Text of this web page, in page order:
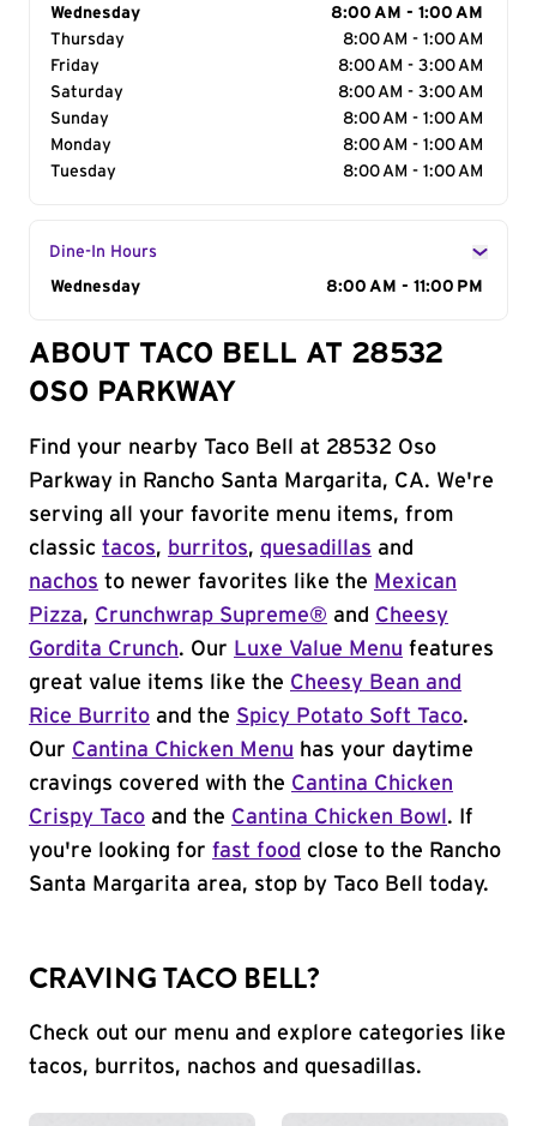
Day of the Week
Wednesday
8:00 AM - 1:00 AM
Thursday
8:00 AM - 1:00 AM
Friday
8:00 AM - 3:00 AM
Saturday
8:00 AM - 3:00 AM
Sunday
8:00 AM - 1:00 AM
Monday
8:00 AM - 1:00 AM
Tuesday
8:00 AM - 1:00 AM
Dine-In Hours
Day of the Week
Wednesday 8:00 AM - 11:00 PM
ABOUT TACO BELL AT 28532
OSO PARKWAY
Find your nearby Taco Bell at 28532 Oso
Parkway in Rancho Santa Margarita, CA. We're
serving all your favorite menu items, from
classic tacos, burritos, quesadillas and
nachos to newer favorites like the Mexican
Pizza, Crunchwrap Supreme® and Cheesy
Gordita Crunch. Our Luxe Value Menu features
great value items like the Cheesy Bean and
Rice Burrito and the Spicy Potato Soft Taco.
Our Cantina Chicken Menu has your daytime
cravings covered with the Cantina Chicken
Crispy Taco and the Cantina Chicken Bowl . If
you're looking for fast food close to the Rancho
Santa Margarita area, stop by Taco Bell today.
CRAVING TACO BELL?
Check out our menu and explore categories like
tacos, burritos, nachos and quesadillas.